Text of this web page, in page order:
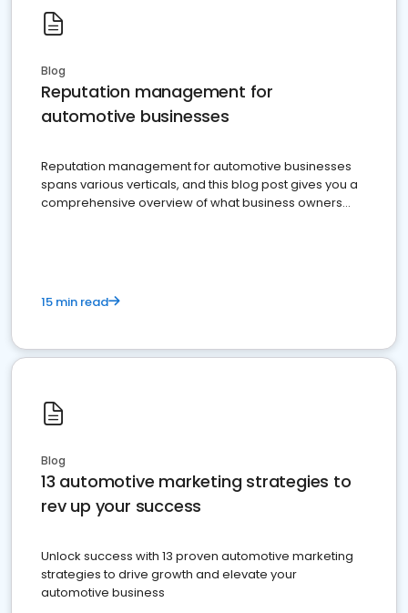
Blog
Reputation management for
automotive businesses
Reputation management for automotive businesses
spans various verticals, and this blog post gives you a
comprehensive overview of what business owners
15 min read
Blog
13 automotive marketing strategies to
rev up your success
Unlock success with 13 proven automotive marketing
strategies to drive growth and elevate your
automotive business